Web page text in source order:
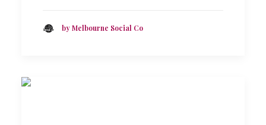
by Melbourne Social Co